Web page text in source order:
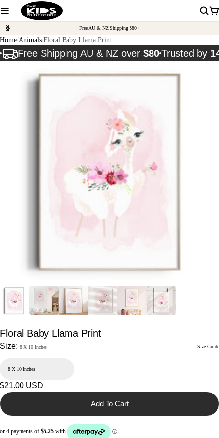
Free AU & NZ Shipping $80+
Home Animals Floral Baby Llama Print
Free Shipping AU & NZ over $80Trusted by
Floral Baby Llama Print
Size: 8 X 10 Inches Size Guide
Regular
price
$21.00 USD
Add To Cart